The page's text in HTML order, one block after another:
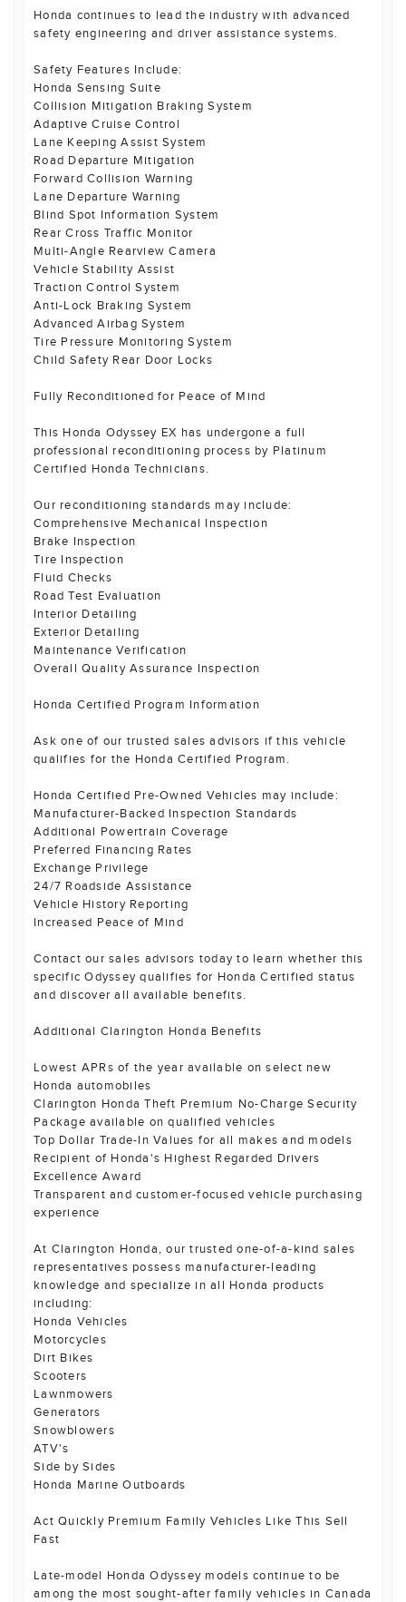
Honda continues to lead the industry with advanced
safety engineering and driver assistance systems.
Safety Features Include:
Honda Sensing Suite
Collision Mitigation Braking System
Adaptive Cruise Control
Lane Keeping Assist System
Road Departure Mitigation
Forward Collision Warning
Lane Departure Warning
Blind Spot Information System
Rear Cross Traffic Monitor
Multi-Angle Rearview Camera
Vehicle Stability Assist
Traction Control System
Anti-Lock Braking System
Advanced Airbag System
Tire Pressure Monitoring System
Child Safety Rear Door Locks
Fully Reconditioned for Peace of Mind
This Honda Odyssey EX has undergone a full
professional reconditioning process by Platinum
Certified Honda Technicians.
Our reconditioning standards may include:
Comprehensive Mechanical Inspection
Brake Inspection
Tire Inspection
Fluid Checks
Road Test Evaluation
Interior Detailing
Exterior Detailing
Maintenance Verification
Overall Quality Assurance Inspection
Honda Certified Program Information
Ask one of our trusted sales advisors if this vehicle
qualifies for the Honda Certified Program.
Honda Certified Pre-Owned Vehicles may include:
Manufacturer-Backed Inspection Standards
Additional Powertrain Coverage
Preferred Financing Rates
Exchange Privilege
24/7 Roadside Assistance
Vehicle History Reporting
Increased Peace of Mind
Contact our sales advisors today to learn whether this
specific Odyssey qualifies for Honda Certified status
and discover all available benefits.
Additional Clarington Honda Benefits
Lowest APRs of the year available on select new
Honda automobiles
Clarington Honda Theft Premium No-Charge Security
Package available on qualified vehicles
Top Dollar Trade-In Values for all makes and models
Recipient of Honda's Highest Regarded Drivers
Excellence Award
Transparent and customer-focused vehicle purchasing
experience
At Clarington Honda, our trusted one-of-a-kind sales
representatives possess manufacturer-leading
knowledge and specialize in all Honda products
including:
Honda Vehicles
Motorcycles
Dirt Bikes
Scooters
Lawnmowers
Generators
Snowblowers
ATV's
Side by Sides
Honda Marine Outboards
Act Quickly Premium Family Vehicles Like This Sell
Fast
Late-model Honda Odyssey models continue to be
among the most sought-after family vehicles in Canada